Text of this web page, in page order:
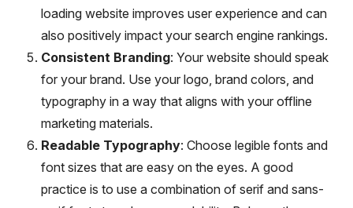
loading website improves user experience and can
also positively impact your search engine rankings.
Consistent Branding: Your website should speak
for your brand. Use your logo, brand colors, and
typography in a way that aligns with your offline
marketing materials.
Readable Typography: Choose legible fonts and
font sizes that are easy on the eyes. A good
practice is to use a combination of serif and sans-